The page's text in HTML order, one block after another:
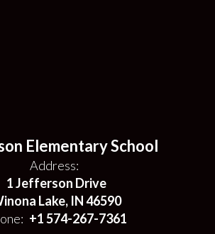
Elementary School
Address:
1 Jefferson Drive
Lake, IN 46590
+1 574-267-7361